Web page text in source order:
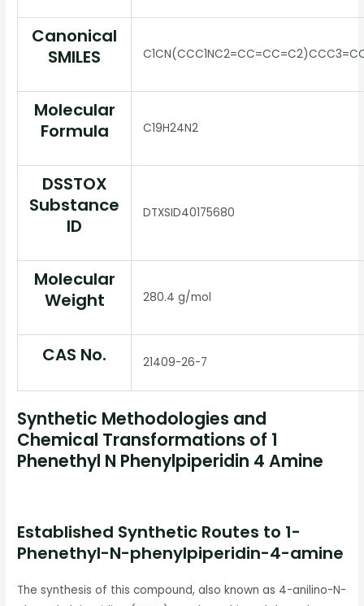
Canonical
SMILES
Molecular
Formula
C19H24N2
DSSTOX
Substance
ID
DTXSID40175680
Molecular
Weight
280.4 g/mol
CAS No. 21409-26-7
Synthetic Methodologies and
Chemical Transformations of 1
Phenethyl N Phenylpiperidin 4 Amine
Established Synthetic Routes to 1-
Phenethyl-N-phenylpiperidin-4-amine
The synthesis of this compound, also known as 4-anilino-N-